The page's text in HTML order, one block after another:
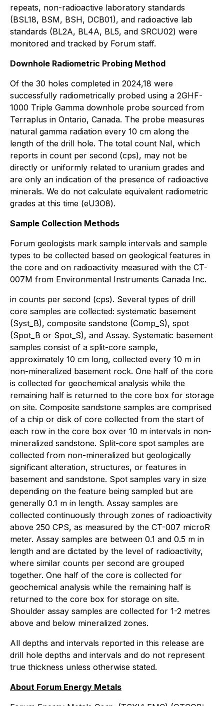
repeats, non-radioactive laboratory standards
(BSL18, BSM, BSH, DCB01), and radioactive lab
standards (BL2A, BL4A, BL5, and SRCU02) were
monitored and tracked by Forum staff.
Downhole Radiometric Probing Method
Of the 30 holes completed in 2024,18 were
successfully radiometrically probed using a 2GHF-
1000 Triple Gamma downhole probe sourced from
Terraplus in Ontario, Canada. The probe measures
natural gamma radiation every 10 cm along the
length of the drill hole. The total count NaI, which
reports in count per second (cps), may not be
directly or uniformly related to uranium grades and
are only an indication of the presence of radioactive
minerals. We do not calculate equivalent radiometric
grades at this time (eU3O8).
Sample Collection Methods
Forum geologists mark sample intervals and sample
types to be collected based on geological features in
the core and on radioactivity measured with the CT-
007M from Environmental Instruments Canada Inc.
in counts per second (cps). Several types of drill
core samples are collected: systematic basement
(Syst_B), composite sandstone (Comp_S), spot
(Spot_B or Spot_S), and Assay. Systematic basement
samples consist of a split-core sample,
approximately 10 cm long, collected every 10 m in
non-mineralized basement rock. One half of the core
is collected for geochemical analysis while the
remaining half is returned to the core box for storage
on site. Composite sandstone samples are comprised
of a chip or disk of core collected from the start of
each row in the core box over 10 m intervals in non-
mineralized sandstone. Split-core spot samples are
collected from non-mineralized but geologically
significant alteration, structures, or features in
basement and sandstone. Spot samples vary in size
depending on the feature being sampled but are
generally 0.1 m in length. Assay samples are
collected continuously through zones of radioactivity
above 250 CPS, as measured by the CT-007 microR
meter. Assay samples are between 0.1 and 0.5 m in
length and are dictated by the level of radioactivity,
where similar counts per second are grouped
together. One half of the core is collected for
geochemical analysis while the remaining half is
returned to the core box for storage on site.
Shoulder assay samples are collected for 1-2 metres
above and below mineralized zones.
All depths and intervals reported in this release are
drill hole depths and intervals and do not represent
true thickness unless otherwise stated.
About Forum Energy Metals